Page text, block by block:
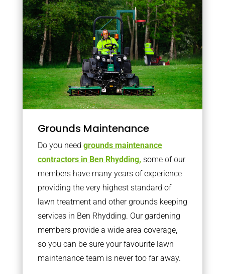
Grounds Maintenance
Do you need grounds maintenance
contractors in Ben Rhydding, some of our
members have many years of experience
providing the very highest standard of
lawn treatment and other grounds keeping
services in Ben Rhydding. Our gardening
members provide a wide area coverage,
so you can be sure your favourite lawn
maintenance team is never too far away.